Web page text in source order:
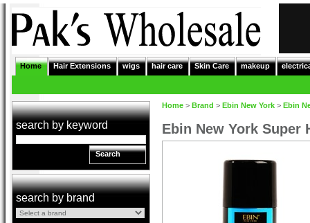
Home Hair Extensions wigs hair care Skin Care makeup
search by keyword
Search
search by brand
Home > Brand > Ebin New York > Ebin
Ebin New York Super